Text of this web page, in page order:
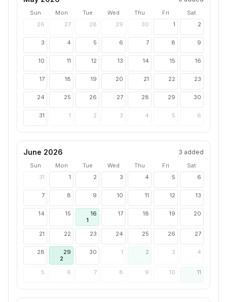
Sun Mon Tue Wed Thu Fri
Sat
26
27 28 29 30 1 2
3 4 5 6 7 8 9
10 11 12 13 14 15 16
17 18 19 20 21 22 23
24 25 26 27 28 29 30
31 1 2 3 4 5 6
June 2026 3 added
Sun Mon Tue Wed Thu Fri
Sat
31
1 2 3 4 5 6
7 8 9 10 11 12 13
14 15
16
1
17 18 19 20
21 22 23 24 25 26 27
28
29
2
30 1 2 3 4
5 6 7 8 9 10 11